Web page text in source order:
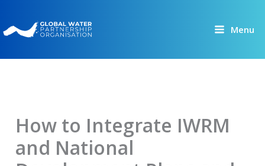
to
content
Menu
How to Integrate IWRM
and National